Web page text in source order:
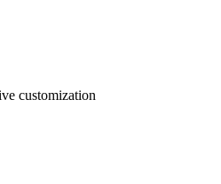
customization